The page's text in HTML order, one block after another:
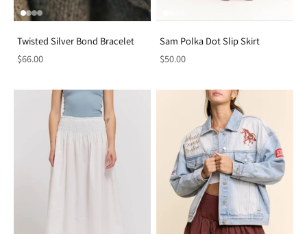
Twisted Silver Bond Bracelet
$66.00
Sam Polka Dot Slip Skirt
$50.00